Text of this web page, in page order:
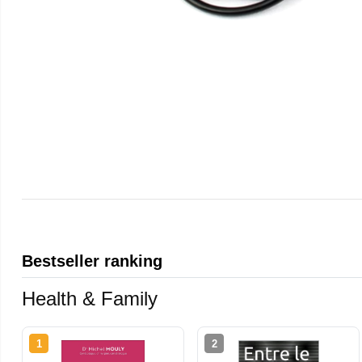
Bestseller ranking
Health & Family
1 2